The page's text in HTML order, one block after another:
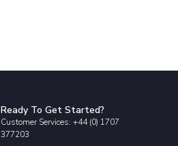
Ready To Get Started?
Customer Services: +44 (0) 1707
377203